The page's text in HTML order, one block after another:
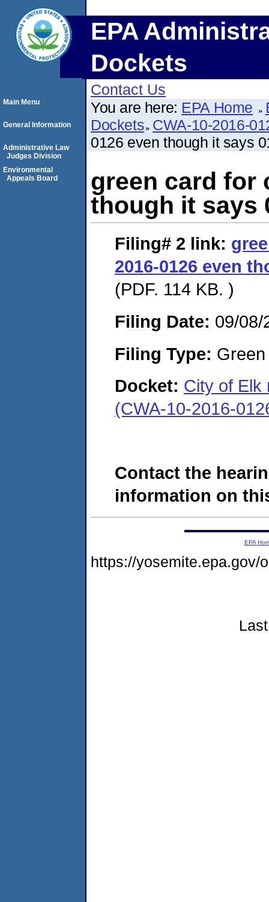
EPA
Dockets
Contact Us
You are here: EPA Home
Dockets CWA-10-2016-
0126 even though it says
green card for
though it says
Filing# 2 link:
2016-0126 even
(PDF. 114 KB. )
Filing Date: 09/08/
Filing Type:
Docket: City of Elk
(CWA-10-2016-
Contact the
information on
Main Menu
General Information
Administrative Law
Judges Division
Environmental
Appeals Board
EPA
https://yosemite.epa.gov/